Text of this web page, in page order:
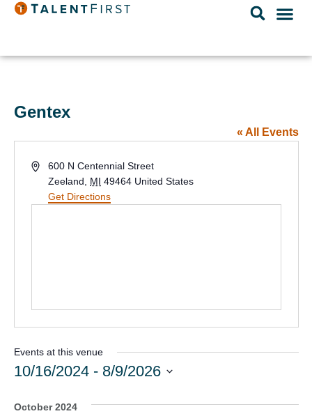
Gentex
« All Events
Address600 N Centennial Street
Zeeland
MI 49464 United States
Get Directions
Events at this venue
10/16/2024 - 8/9/2026
October 2024